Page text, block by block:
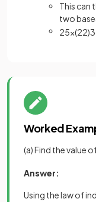
This can
two
25×(22)3
Worked
(a) Find the value
Answer:
Using the law of